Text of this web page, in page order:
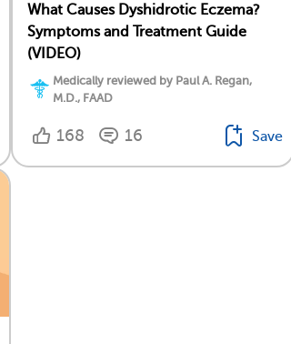
What Causes Dyshidrotic Eczema?
Symptoms and Treatment Guide
(VIDEO)
Medically reviewed by Paul A. Regan,
M.D., FAAD
168 16 Save